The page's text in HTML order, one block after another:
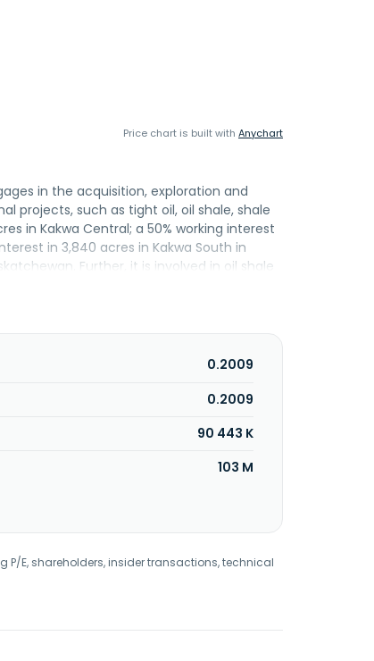
Price chart is built with Anychart
in the acquisition, exploration and
projects, such as tight oil, oil shale, shale
in Kakwa Central; a 50% working interest
in 3,840 acres in Kakwa South in
Further, it is involved in oil shale
of Utah. The company was formerly
0.2009
0.2009
90 443 K
103 M
P/E, shareholders, insider transactions, technical